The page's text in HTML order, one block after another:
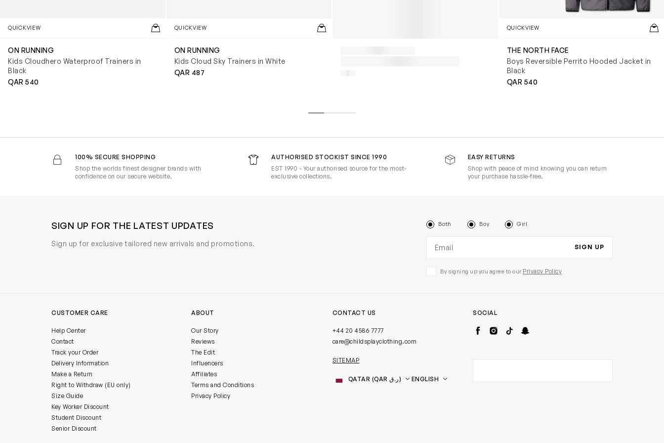
QUICKVIEW
ON RUNNING
Kids Cloudhero Waterproof Trainers in
Black
QAR 540
QUICKVIEW
ON RUNNING
Kids Cloud Sky Trainers in White
QAR 487
QUICKVIEW
THE NORTH FACE
Boys Reversible Perrito Hooded Jacket in
Black
QAR 540
100% SECURE SHOPPING
Shop the worlds finest designer brands with
confidence on our secure website.
AUTHORISED STOCKIST SINCE 1990
EST 1990 - Your authorised source for the most-
exclusive collections.
EASY RETURNS
Shop with peace of mind knowing you can return
your purchase hassle-free.
SIGN UP FOR THE LATEST UPDATES
Sign up for exclusive tailored new arrivals and promotions.
Both Boy Girl
SIGN UP
By signing up you agree to our Privacy Policy
CUSTOMER CARE
Help Center
Contact
Track your Order
Delivery Information
Make a Return
Right to Withdraw (EU only)
Size Guide
Key Worker Discount
Student Discount
Senior Discount
ABOUT
Our Story
Reviews
The Edit
Influencers
Affiliates
Terms and Conditions
Privacy Policy
CONTACT US
+44 20 4586 7777
care@childsplayclothing.com
SITEMAP
Country
Language
SOCIAL
FacebookInstagram
TikTokSnapchat